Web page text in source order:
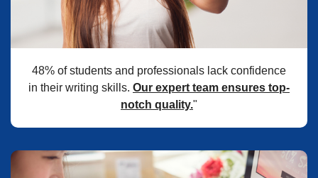
48% of students and professionals lack confidence
in their writing skills. Our expert team ensures top-
notch quality."